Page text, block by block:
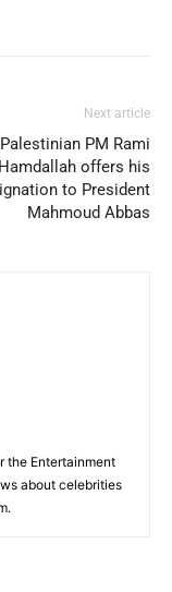
Next article
Palestinian PM Rami
Hamdallah offers his
to President
Mahmoud Abbas
the Entertainment
about celebrities